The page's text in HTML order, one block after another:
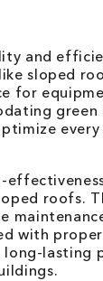
and
sloped
for
roofs.
with
long-lasting